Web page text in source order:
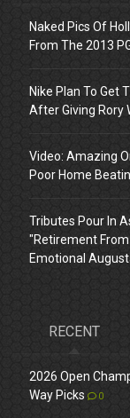
Naked Pics Of
From The 2013
Nike Plan To Get
After Giving Rory
Video: Amazing
Poor Home
Tributes Pour In
"Retirement
Emotional
RECENT
2026 Open
Way Picks
0